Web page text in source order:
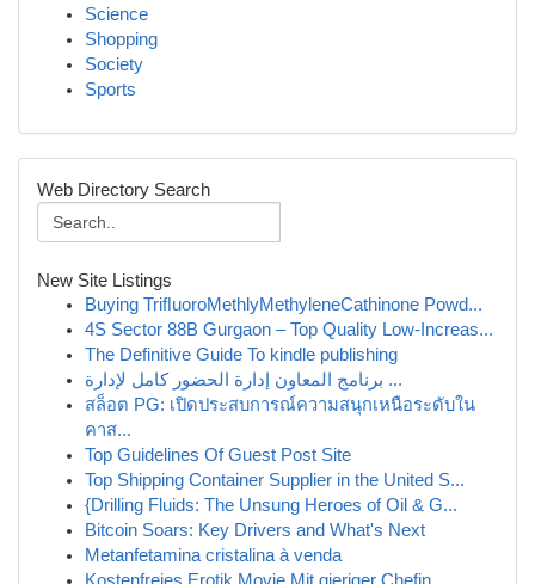
Science
Shopping
Society
Sports
Web Directory Search
New Site Listings
Buying TriﬂuoroMethlyMethyleneCathinone Powd...
4S Sector 88B Gurgaon – Top Quality Low-Increas...
The Definitive Guide To kindle publishing
برنامج المعاون إدارة الحضور كامل لإدارة ...
สล็อต PG: เปิดประสบการณ์ความสนุกเหนือระดับใน
คาส...
Top Guidelines Of Guest Post Site
Top Shipping Container Supplier in the United S...
{Drilling Fluids: The Unsung Heroes of Oil & G...
Bitcoin Soars: Key Drivers and What's Next
Metanfetamina cristalina à venda